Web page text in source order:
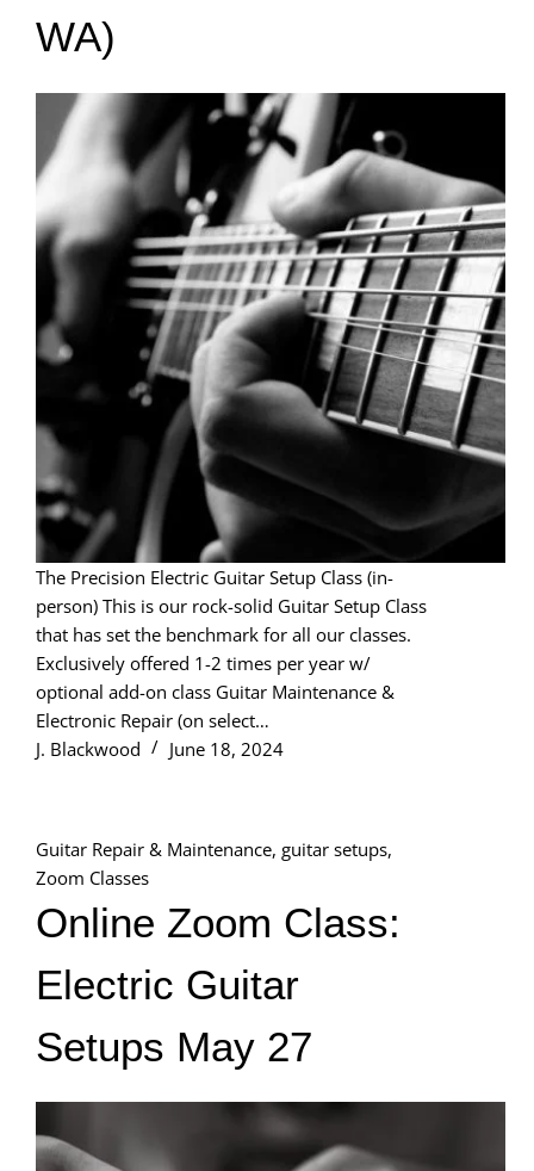
WA)
The Precision Electric Guitar Setup Class (in-
person) This is our rock-solid Guitar Setup Class
that has set the benchmark for all our classes.
Exclusively offered 1-2 times per year w/
optional add-on class Guitar Maintenance &
Electronic Repair (on select…
J. Blackwood
June 18, 2024
Guitar Repair & Maintenance, guitar setups,
Zoom Classes
Online Zoom Class:
Electric Guitar
Setups May 27